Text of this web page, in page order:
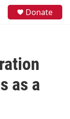
Donate
as a